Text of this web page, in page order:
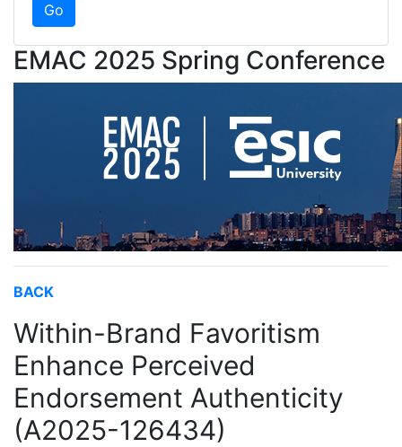
EMAC 2025 Spring Conference
BACK
Within-Brand Favoritism
Enhance Perceived
Endorsement Authenticity
(A2025-126434)